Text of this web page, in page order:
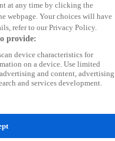
at any time by clicking the
webpage. Your choices will have
refer to our Privacy Policy.
provide:
device characteristics for
on a device. Use limited
and content, advertising
and services development.